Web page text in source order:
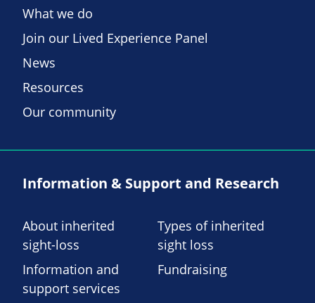
What we do
Join our Lived Experience Panel
News
Resources
Our community
Information & Support and Research
About inherited
sight-loss
Types of inherited
sight loss
Information and
support services
Fundraising